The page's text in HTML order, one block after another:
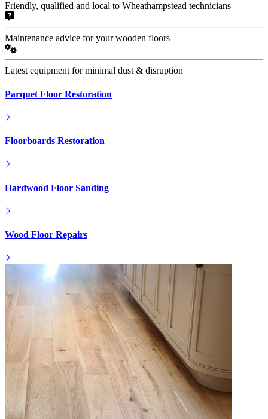
Friendly, qualified and local to Wheathampstead technicians
Maintenance advice for your wooden floors
Latest equipment for minimal dust & disruption
Parquet Floor Restoration
Floorboards Restoration
Hardwood Floor Sanding
Wood Floor Repairs